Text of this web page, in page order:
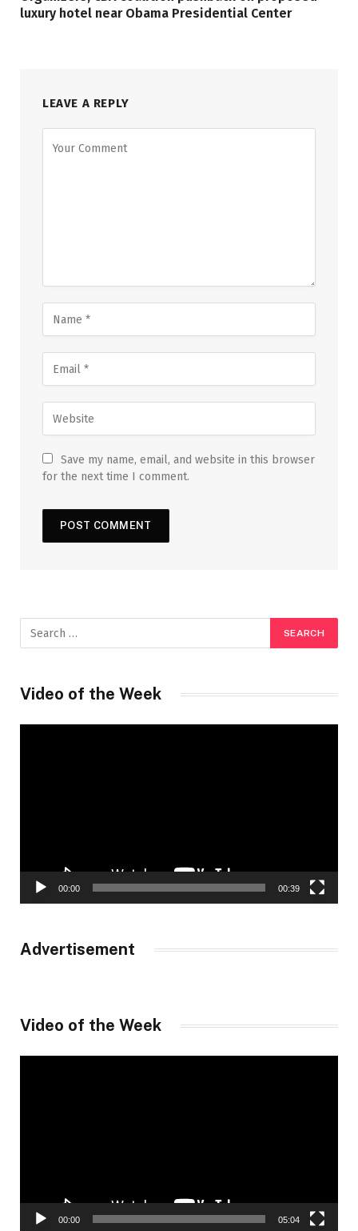
luxury hotel near Obama Presidential Center
LEAVE A REPLY
Save my name, email, and website in this browser
for the next time I comment.
Video of the Week
00:00 00:39
Advertisement
Video of the Week
00:00 05:04